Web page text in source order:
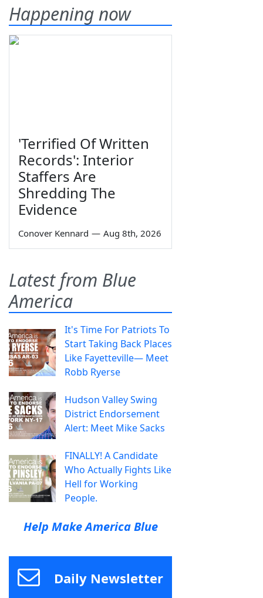
Happening now
'Terrified Of Written
Records': Interior
Staffers Are
Shredding The
Evidence
Conover Kennard — Aug 8th, 2026
Latest from Blue
America
It's Time For Patriots To
Start Taking Back Places
Like Fayetteville— Meet
Robb Ryerse
Hudson Valley Swing
District Endorsement
Alert: Meet Mike Sacks
FINALLY! A Candidate
Who Actually Fights Like
Hell for Working
People.
Help Make America Blue
Daily Newsletter